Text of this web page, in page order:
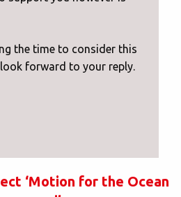
the time to consider this
forward to your reply.
‘Motion for the Ocean